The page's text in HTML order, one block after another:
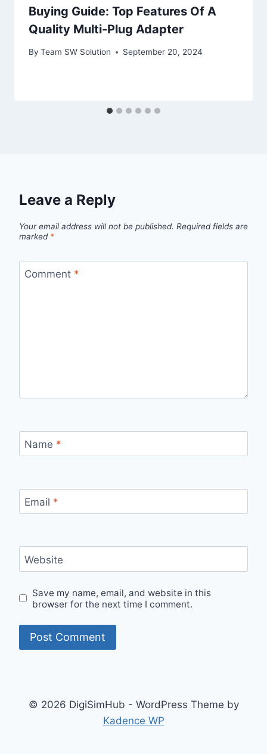
Buying Guide: Top Features Of A
Quality Multi-Plug Adapter
By Team SW Solution September 20, 2024
Leave a Reply
Your email address will not be published. Required fields are
marked *
Comment *
Name *
Email *
Website
Save my name, email, and website in this
browser for the next time I comment.
© 2026 DigiSimHub - WordPress Theme by
Kadence WP